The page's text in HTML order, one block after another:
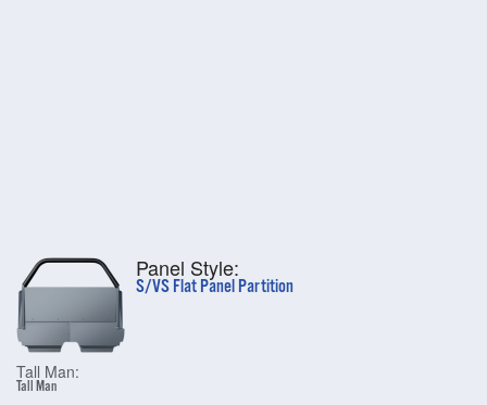
Panel Style:
S/VS Flat Panel Partition
Tall Man:
Tall Man